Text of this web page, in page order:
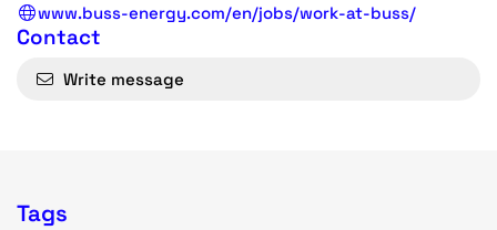
www.buss-energy.com/en/jobs/work-at-buss/
Contact
Write message
Tags